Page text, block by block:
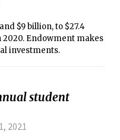
$9 billion, to $27.4
2020. Endowment makes
investments.
student
2021